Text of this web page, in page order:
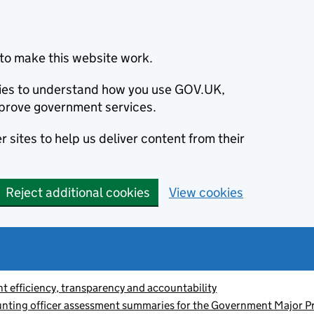
make this website work.
to understand how you use GOV.UK,
government services.
sites to help us deliver content from their
Reject additional cookies View cookies
efficiency, transparency and accountability
officer assessment summaries for the Government Major